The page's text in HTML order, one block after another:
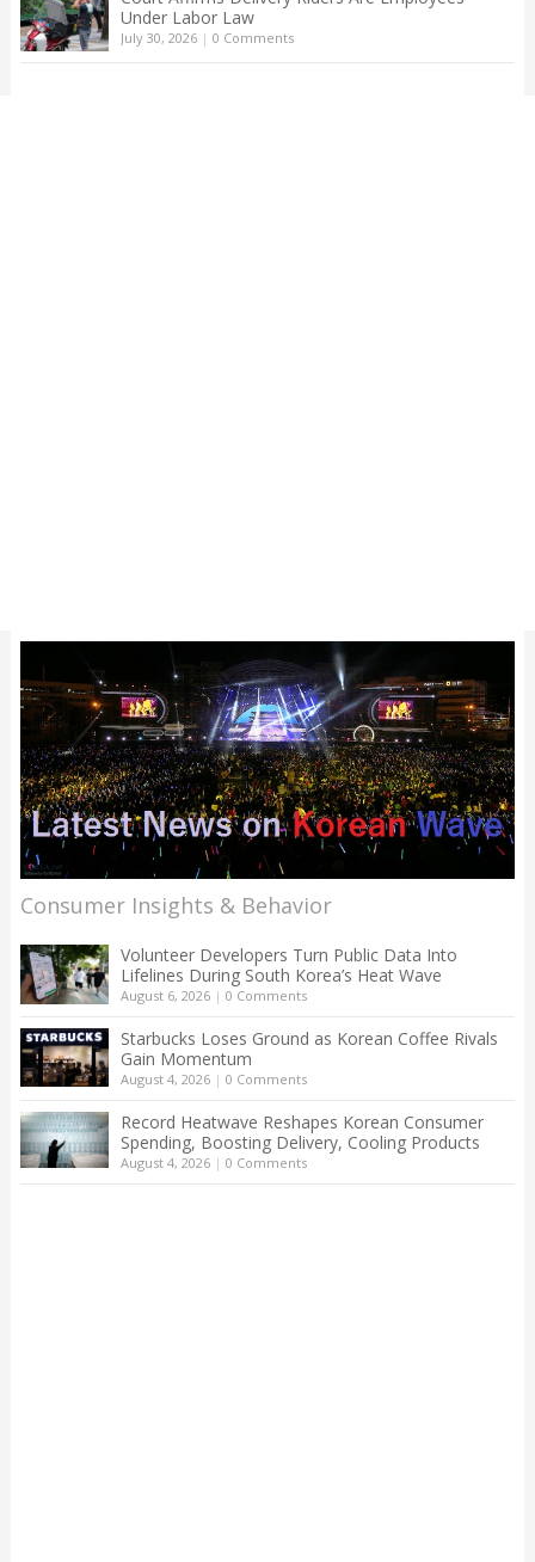
Under Labor Law
July 30, 2026| 0 Comments
Consumer Insights & Behavior
Volunteer Developers Turn Public Data Into
Lifelines During South Korea’s Heat Wave
August 6, 2026| 0 Comments
Starbucks Loses Ground as Korean Coffee Rivals
Gain Momentum
August 4, 2026| 0 Comments
Record Heatwave Reshapes Korean Consumer
Spending, Boosting Delivery, Cooling Products
August 4, 2026| 0 Comments